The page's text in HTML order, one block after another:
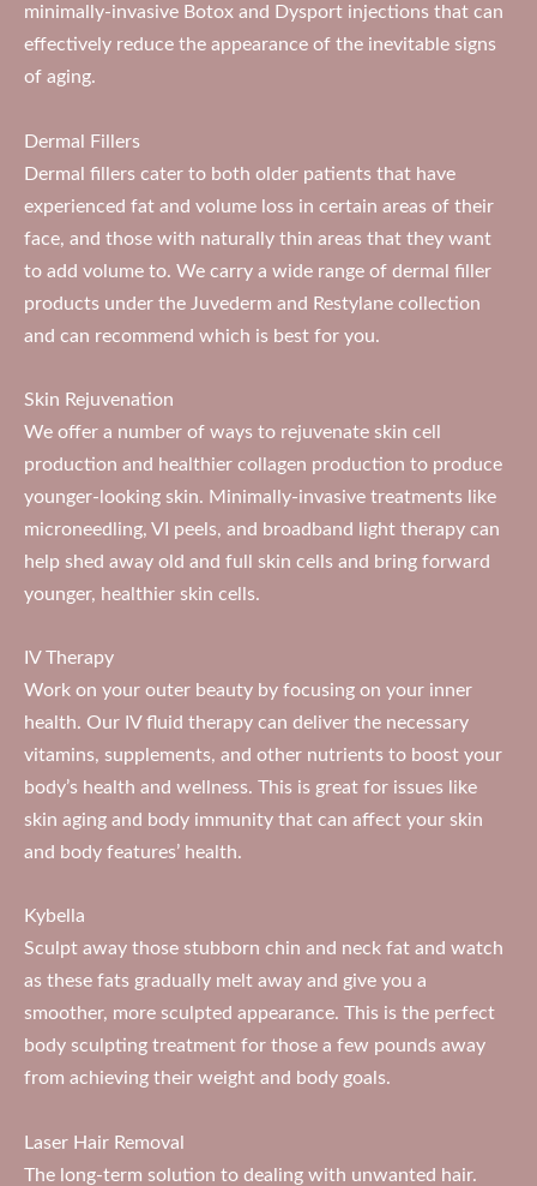
minimally-invasive Botox and Dysport injections that can
effectively reduce the appearance of the inevitable signs
of aging.
Dermal Fillers
Dermal fillers cater to both older patients that have
experienced fat and volume loss in certain areas of their
face, and those with naturally thin areas that they want
to add volume to. We carry a wide range of dermal filler
products under the Juvederm and Restylane collection
and can recommend which is best for you.
Skin Rejuvenation
We offer a number of ways to rejuvenate skin cell
production and healthier collagen production to produce
younger-looking skin. Minimally-invasive treatments like
microneedling, VI peels, and broadband light therapy can
help shed away old and full skin cells and bring forward
younger, healthier skin cells.
IV Therapy
Work on your outer beauty by focusing on your inner
health. Our IV fluid therapy can deliver the necessary
vitamins, supplements, and other nutrients to boost your
body’s health and wellness. This is great for issues like
skin aging and body immunity that can affect your skin
and body features’ health.
Kybella
Sculpt away those stubborn chin and neck fat and watch
as these fats gradually melt away and give you a
smoother, more sculpted appearance. This is the perfect
body sculpting treatment for those a few pounds away
from achieving their weight and body goals.
Laser Hair Removal
The long-term solution to dealing with unwanted hair.